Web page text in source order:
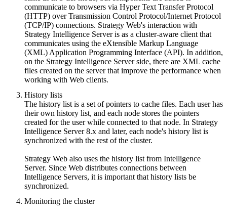
communicate to browsers via Hyper Text Transfer Protocol
(HTTP) over Transmission Control Protocol/Internet Protocol
(TCP/IP) connections. Strategy Web's interaction with
Strategy Intelligence Server is as a cluster-aware client that
communicates using the eXtensible Markup Language
(XML) Application Programming Interface (API). In addition,
on the Strategy Intelligence Server side, there are XML cache
files created on the server that improve the performance when
working with Web clients.
History lists
The history list is a set of pointers to cache files. Each user has
their own history list, and each node stores the pointers
created for the user while connected to that node. In Strategy
Intelligence Server 8.x and later, each node's history list is
synchronized with the rest of the cluster.
Strategy Web also uses the history list from Intelligence
Server. Since Web distributes connections between
Intelligence Servers, it is important that history lists be
synchronized.
Monitoring the cluster